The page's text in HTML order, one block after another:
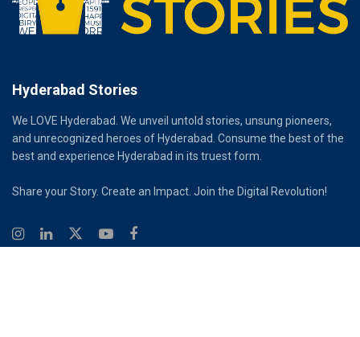
Hyderabad Stories
We LOVE Hyderabad. We unveil untold stories, unsung pioneers,
and unrecognized heroes of Hyderabad. Consume the best of the
best and experience Hyderabad in its truest form.
Share your Story. Create an Impact. Join the Digital Revolution!